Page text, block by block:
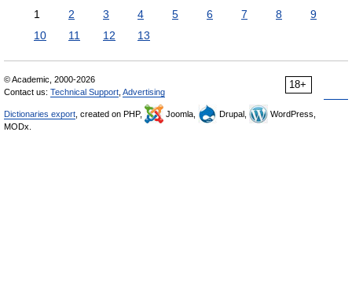
1 2 3 4 5 6 7 8
9
10
11 12 13
18+
© Academic, 2000-2026
Contact us: Technical Support Advertising
Dictionaries export , created on PHP, Joomla, Drupal,
WordPress,
MODx.